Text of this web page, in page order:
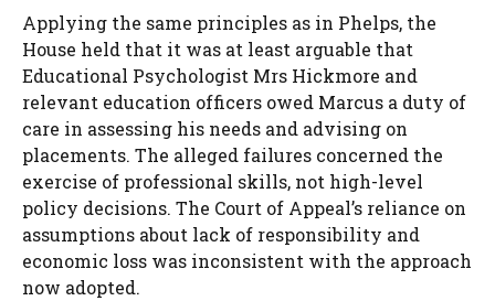
Applying the same principles as in Phelps, the
House held that it was at least arguable that
Educational Psychologist Mrs Hickmore and
relevant education officers owed Marcus a duty of
care in assessing his needs and advising on
placements. The alleged failures concerned the
exercise of professional skills, not high-level
policy decisions. The Court of Appeal’s reliance on
assumptions about lack of responsibility and
economic loss was inconsistent with the approach
now adopted.